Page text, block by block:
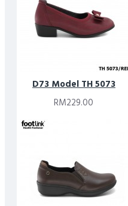
D73 Model TH 5073
RM229.00